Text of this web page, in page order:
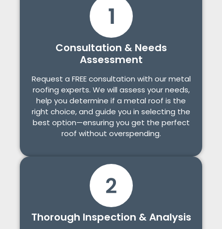
Consultation & Needs
Assessment
Request a FREE consultation with our metal
roofing experts. We will assess your needs,
help you determine if a metal roof is the
right choice, and guide you in selecting the
best option—ensuring you get the perfect
roof without overspending.
Thorough Inspection & Analysis